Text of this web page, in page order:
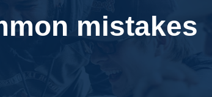
mistakes